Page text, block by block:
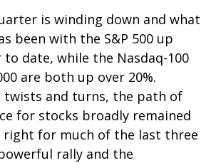
is winding down and what
been with the S&P 500 up
to date, while the Nasdaq-100
are both up over 20%.
twists and turns, the path of
for stocks broadly remained
right for much of the last three
rally and the